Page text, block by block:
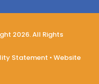
2026. All Rights
Statement • Website